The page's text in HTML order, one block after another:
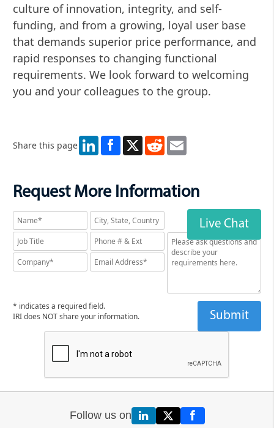
culture of innovation, integrity, and self-
funding, and from a growing, loyal user base
that demands superior price performance, and
rapid responses to changing functional
requirements. We look forward to welcoming
you and your colleagues to the group.
Share this page LinkedIn X RedditEmail
Request More Information
Live Chat
* indicates a required field.
IRI does NOT share your information.
Follow us on